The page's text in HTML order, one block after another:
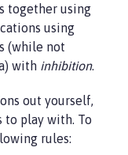
together using
using
(while not
with inhibition.
out yourself,
to play with. To
rules: